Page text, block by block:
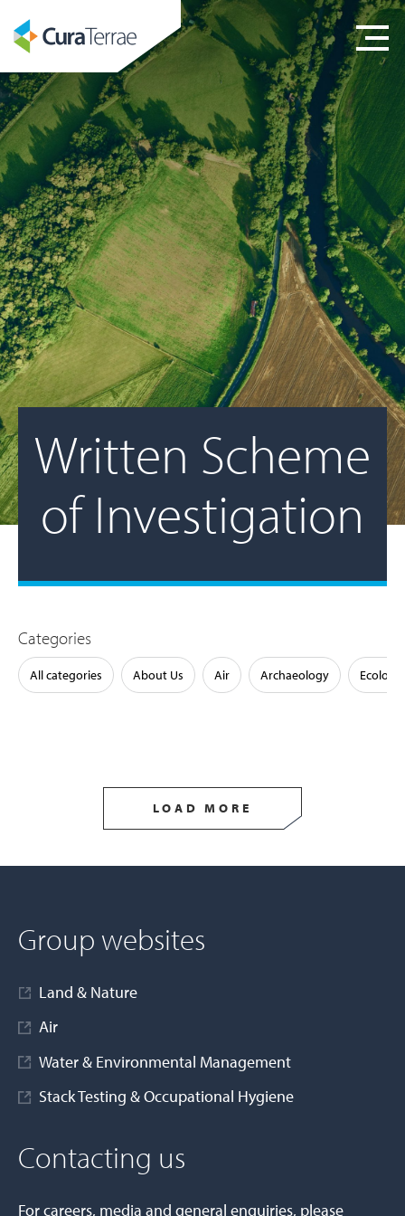
Written Scheme
of Investigation
Categories
All categories About Us Air Archaeology Ecology
LOAD MORE
Group websites
Land & Nature
Air
Water & Environmental Management
Stack Testing & Occupational Hygiene
Contacting us
For careers, media and general enquiries, please